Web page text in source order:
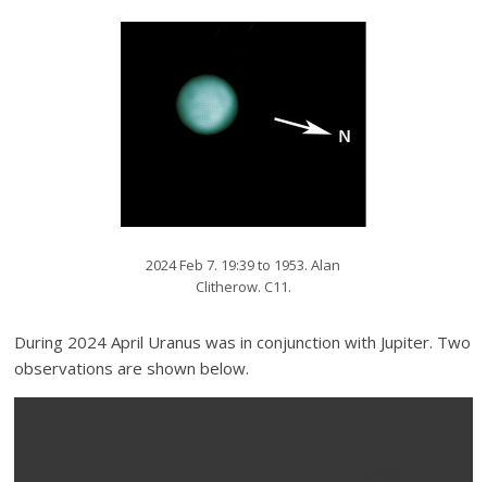
2024 Feb 7. 19:39 to 1953. Alan
Clitherow. C11.
During 2024 April Uranus was in conjunction with Jupiter. Two
observations are shown below.